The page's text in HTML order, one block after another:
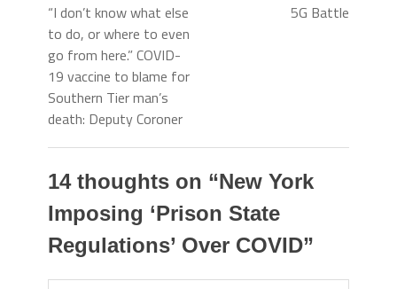
“I don’t know what else
to do, or where to even
go from here.” COVID-
19 vaccine to blame for
Southern Tier man’s
death: Deputy Coroner
5G Battle
14 thoughts on “New York
Imposing ‘Prison State
Regulations’ Over COVID”